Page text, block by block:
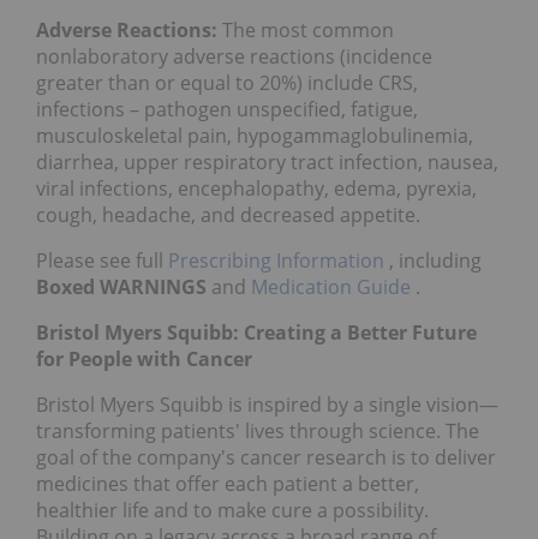
Adverse Reactions: The most common
nonlaboratory adverse reactions (incidence
greater than or equal to 20%) include CRS,
infections – pathogen unspecified, fatigue,
musculoskeletal pain, hypogammaglobulinemia,
diarrhea, upper respiratory tract infection, nausea,
viral infections, encephalopathy, edema, pyrexia,
cough, headache, and decreased appetite.
Please see full Prescribing Information , including
Boxed WARNINGS and Medication Guide .
Bristol Myers Squibb: Creating a Better Future
for People with Cancer
Bristol Myers Squibb is inspired by a single vision—
transforming patients' lives through science. The
goal of the company's cancer research is to deliver
medicines that offer each patient a better,
healthier life and to make cure a possibility.